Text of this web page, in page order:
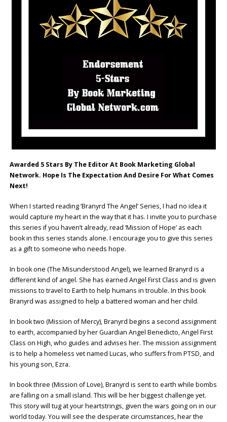
Awarded 5 Stars By The Editor At Book Marketing Global
Network. Hope Is The Expectation And Desire For What Comes
Next!
When I started reading ‘Branyrd The Angel’ Series, I had no idea it
would capture my heart in the way that it has. I invite you to purchase
this series if you haven’t already, read ‘Mission of Hope’ as each
book in this series stands alone. I encourage you to give this series
as a gift to someone who needs hope.
In book one (The Misunderstood Angel), we learned Branyrd is a
different kind of angel. She has earned Angel First Class and is given
missions to travel to Earth to help humans in trouble. In this book
Branyrd was assigned to help a battered woman and her child.
In book two (Mission of Mercy), Branyrd begins a second assignment
to earth, accompanied by her Guardian Angel Benedicto, Angel First
Class on High, who guides and advises her. The mission assignment
is to help a homeless vet named Lucas, who suffers from PTSD, and
his young son, Ezra.
In book three (Mission of Love), Branyrd is sent to earth while bombs
are falling on a small island. This will be her biggest challenge yet.
This story will tug at your heartstrings, given the wars going on in our
world today. You will see the desperate circumstances, hear the